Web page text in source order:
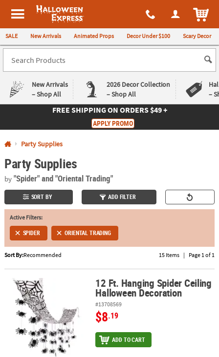
All content on this site is available, via phone, at 1-980-580-6310
Halloween Express
SALE New Arrivals Animated Props Decor Under $100 Scary Decor
New Arrivals
– Shop All
2026 Decor Collection
– Shop All
–
Returns
Deals
QUICK
CUSTOMER
SERVICE
ABOUT
US
SAFE
SECURE
SHOPPING
FREE SHIPPINGON ORDERS $49 +
APPLY PROMO
Party Supplies
Party Supplies
by"Spider"and "Oriental Trading"
SORT BY ADD FILTER
Active Filters:
SPIDER ORIENTAL TRADING
Sort By:Recommended 15 Items | Page 1 of 1
12 Ft. Hanging Spider Ceiling Halloween Decoration
12 Ft. Hanging Spider Ceiling
Halloween Decoration
#13708569
$8.19
ADD TO CART